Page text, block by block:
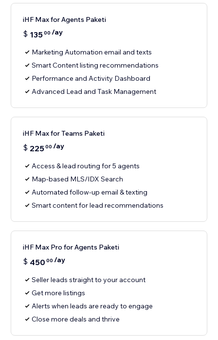
iHF Max for Agents Paketi
$ 13500 /ay
Marketing Automation email and texts
Smart Content listing recommendations
Performance and Activity Dashboard
Advanced Lead and Task Management
iHF Max for Teams Paketi
$ 22500 /ay
Access & lead routing for 5 agents
Map-based MLS/IDX Search
Automated follow-up email & texting
Smart content for lead recommendations
iHF Max Pro for Agents Paketi
$ 450 00 /ay
Seller leads straight to your account
Get more listings
Alerts when leads are ready to engage
Close more deals and thrive